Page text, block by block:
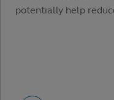
potentially help